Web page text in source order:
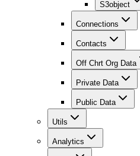
S3object
Connections
Contacts
Off Chrt Org Data
Private Data
Public Data
Utils
Analytics